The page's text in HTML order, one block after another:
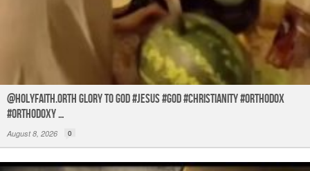
@holyfaith.orth Glory to God #jesus #god #christianity #orthodox
#orthodoxy …
August 8, 2026 0